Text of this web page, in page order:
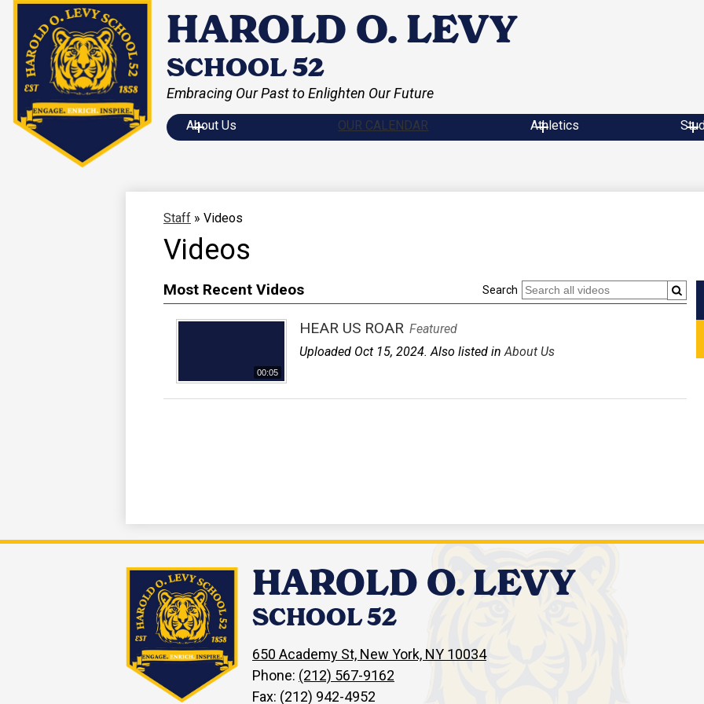
main
content
HAROLD O. LEVY
SCHOOL 52
Embracing Our Past to Enlighten Our Future
About Us OUR CALENDAR Athletics
Staff » Videos
Videos
Search
Most Recent Videos
00:05
HEAR US ROAR Featured
Uploaded Oct 15, 2024. Also listed in About Us
HAROLD O. LEVY
SCHOOL 52
650 Academy St, New York, NY 10034
Phone: (212) 567-9162
Fax: (212) 942-4952